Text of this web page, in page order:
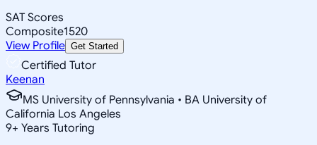
SAT Scores
Composite1520
View Profile Get Started
Certified Tutor
Keenan
MS University of Pennsylvania • BA University of
California Los Angeles
9+ Years Tutoring